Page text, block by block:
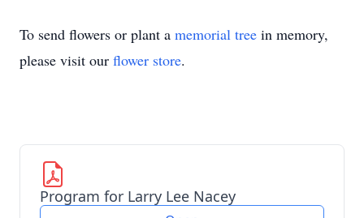
To send flowers or plant a memorial tree in memory,
please visit our flower store.
Program for Larry Lee Nacey